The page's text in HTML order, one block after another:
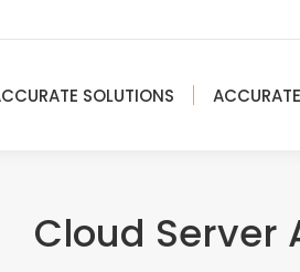
SOLUTIONS
Cloud Server